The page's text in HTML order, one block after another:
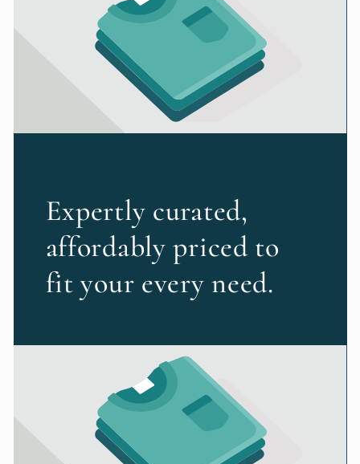
Expertly curated,
affordably priced to
fit your every need.